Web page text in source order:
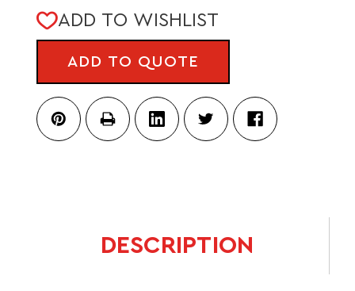
CURRENT
STOCK:
ADD TO WISHLIST
ADD TO QUOTE
DESCRIPTION